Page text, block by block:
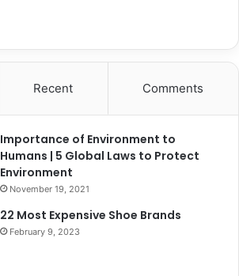
Recent Comments
Importance of Environment to
Humans | 5 Global Laws to Protect
Environment
November 19, 2021
22 Most Expensive Shoe Brands
February 9, 2023